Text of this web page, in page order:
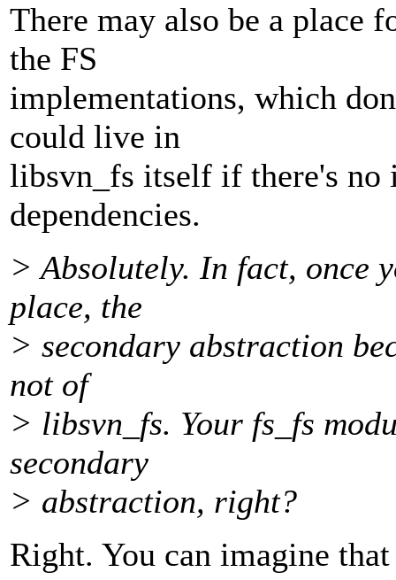
There may also be a place
the FS
implementations, which
could live in
libsvn_fs itself if there's
dependencies.
> Absolutely. In fact, once
place, the
> secondary abstraction
not of
> libsvn_fs. Your fs_fs
secondary
> abstraction, right?
Right. You can imagine